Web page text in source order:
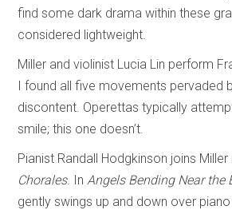
find some dark drama within these
considered lightweight.
Miller and violinist Lucia Lin perform
I found all five movements pervaded
discontent. Operettas typically
smile; this one doesn’t.
Pianist Randall Hodgkinson joins Miller
Chorales. InAngels Bending Near the
gently swings up and down over